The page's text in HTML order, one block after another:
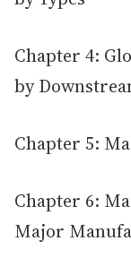
Chapter 4:
by
Chapter 5:
Chapter 6:
Major